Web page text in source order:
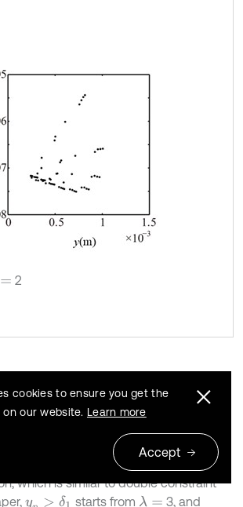
2
of the looseness clearance
1680 r/min andδ
will
when
. The loosened bolts
which is similar to double constraint
yp >δ1 starts from λ= 3, and
cookies to ensure you get the
our website. Learn more
Accept